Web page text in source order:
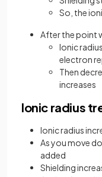
So, the
After the point
Ionic
electron
Then
increases
Ionic radius
Ionic radius
As you move
added
Shielding